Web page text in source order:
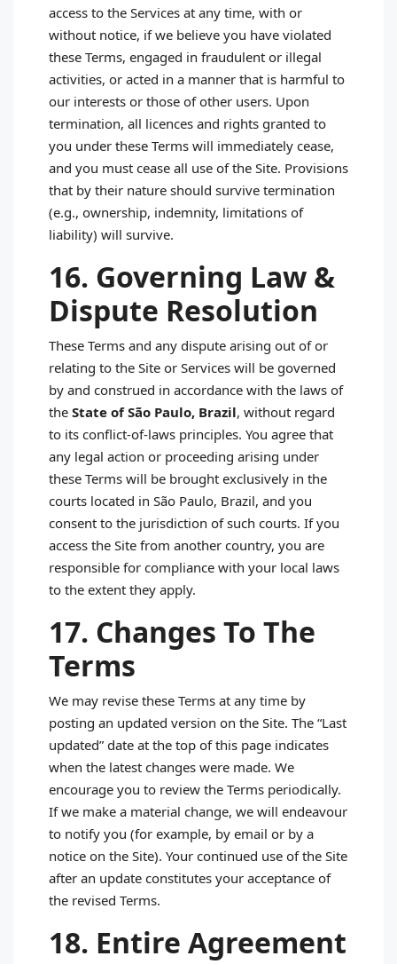
access to the Services at any time, with or
without notice, if we believe you have violated
these Terms, engaged in fraudulent or illegal
activities, or acted in a manner that is harmful to
our interests or those of other users. Upon
termination, all licences and rights granted to
you under these Terms will immediately cease,
and you must cease all use of the Site. Provisions
that by their nature should survive termination
(e.g., ownership, indemnity, limitations of
liability) will survive.
16. Governing Law &
Dispute Resolution
These Terms and any dispute arising out of or
relating to the Site or Services will be governed
by and construed in accordance with the laws of
the State of São Paulo, Brazil, without regard
to its conflict‑of‑laws principles. You agree that
any legal action or proceeding arising under
these Terms will be brought exclusively in the
courts located in São Paulo, Brazil, and you
consent to the jurisdiction of such courts. If you
access the Site from another country, you are
responsible for compliance with your local laws
to the extent they apply.
17. Changes To The
Terms
We may revise these Terms at any time by
posting an updated version on the Site. The “Last
updated” date at the top of this page indicates
when the latest changes were made. We
encourage you to review the Terms periodically.
If we make a material change, we will endeavour
to notify you (for example, by email or by a
notice on the Site). Your continued use of the Site
after an update constitutes your acceptance of
the revised Terms.
18. Entire Agreement